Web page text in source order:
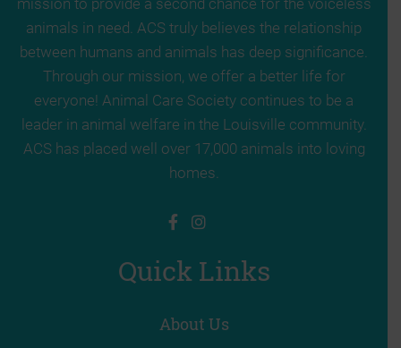
mission to provide a second chance for the voiceless
animals in need. ACS truly believes the relationship
between humans and animals has deep significance.
Through our mission, we offer a better life for
everyone! Animal Care Society continues to be a
leader in animal welfare in the Louisville community.
ACS has placed well over 17,000 animals into loving
homes.
Quick Links
About Us